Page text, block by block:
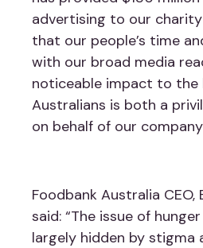
advertising to our
that our people’s time
with our broad media
noticeable impact to the
Australians is both a
on behalf of our
Foodbank Australia CEO,
said: “The issue of
largely hidden by stigma